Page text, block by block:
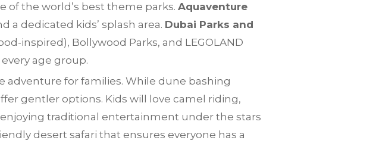
of the world’s best theme parks. Aquaventure
a dedicated kids’ splash area. Dubai Parks and
inspired), Bollywood Parks, and LEGOLAND
age group.
adventure for families. While dune bashing
gentler options. Kids will love camel riding,
traditional entertainment under the stars
desert safari that ensures everyone has a